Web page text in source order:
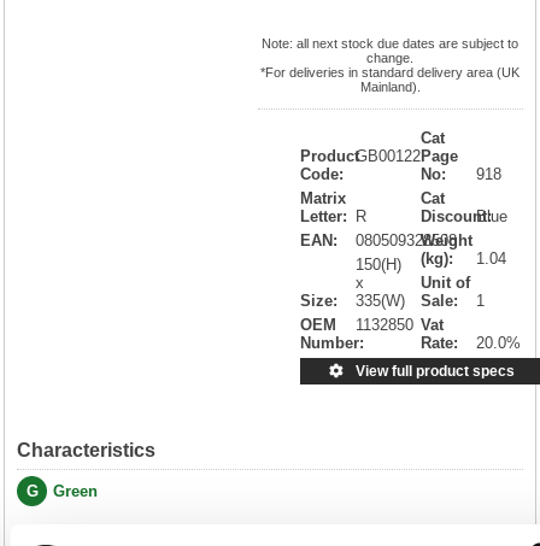
Note: all next stock due dates are subject to
change.
*For deliveries in standard delivery area (UK
Mainland).
Product
Code:
GB00122
Matrix
Letter:
R
EAN:
080509328508
Size:
150(H)
x
335(W)
OEM
Number:
1132850
Cat
Page
No:
918
Cat
Discount:Blue
Weight
(kg):
1.04
Unit of
Sale:
1
Vat
Rate:
20.0%
View full product specs
Characteristics
G Green